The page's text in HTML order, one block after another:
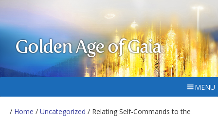
Golden Age of Gaia
MENU
/ Home / Uncategorized / Relating Self-Commands to the